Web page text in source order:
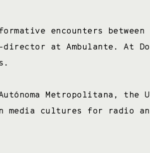
encounters between
director at Ambulante. At
Metropolitana, the
cultures for radio